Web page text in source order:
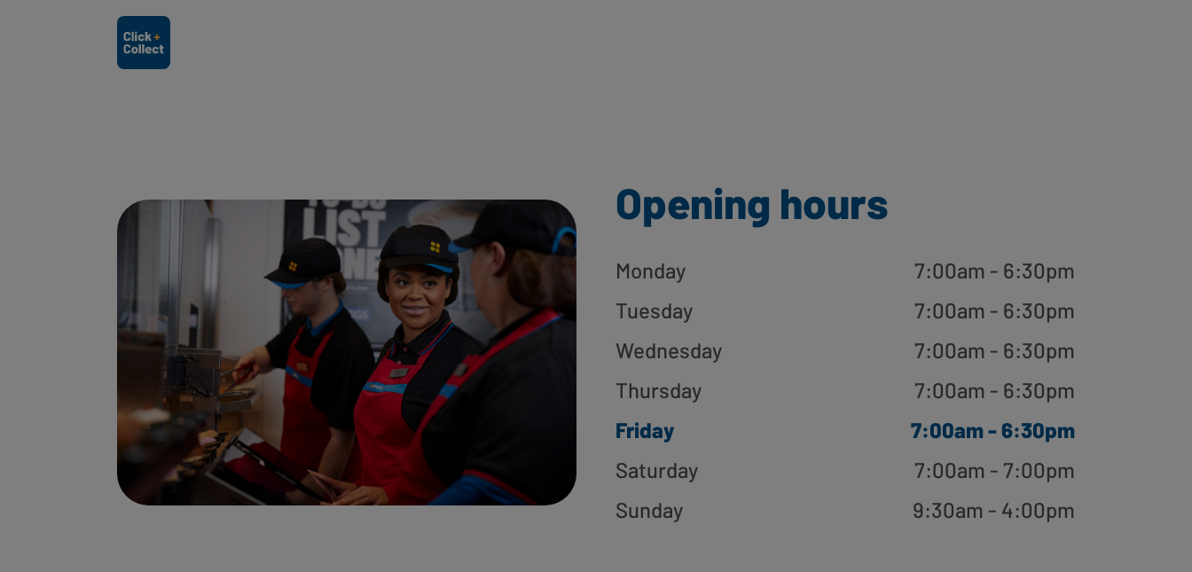
Ways to shop here:
Opening hours
Monday
7:00am - 6:30pm
Tuesday
7:00am - 6:30pm
Wednesday
7:00am - 6:30pm
Thursday
7:00am - 6:30pm
Friday
7:00am - 6:30pm
Saturday
7:00am - 7:00pm
Sunday
9:30am - 4:00pm